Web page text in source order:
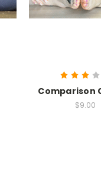
Comparison
$9.00